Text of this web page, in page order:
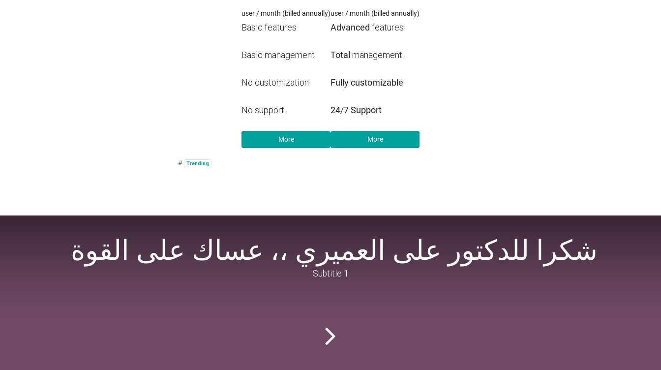
user / month (billed annually)
Basic features
Basic management
No customization
No support
More
user / month (billed annually)
Advanced features
Total management
Fully customizable
24/7 Support
More
# Trending
⁨ ⁨⁨شكرا للدكتور على العميري ،، عساك على القوة
Subtitle 1